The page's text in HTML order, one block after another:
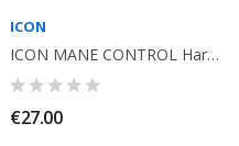
ICON
ICON MANE CONTROL Hard Gel. 150ml
€27.00